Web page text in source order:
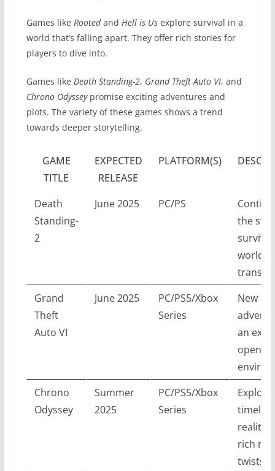
Games like Rootedand Hell is Usexplore survival in a
world that’s falling apart. They offer rich stories for
players to dive into.
Games like Death Standing-2, Grand Theft Auto VI, and
Chrono Odysseypromise exciting adventures and
plots. The variety of these games shows a trend
towards deeper storytelling.
GAME
TITLE
EXPECTED
RELEASE
PLATFORM(S)
Death
Standing-
2
June 2025 PC/PS
the
world
Grand
Theft
Auto VI
June 2025
PC/PS5/Xbox
Series
New
an
open-
Chrono
Odyssey
Summer
2025
PC/PS5/Xbox
Series
reality
rich
twists.